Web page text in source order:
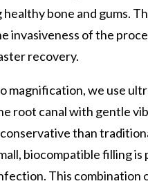
bone and gums.
invasiveness of the
recovery.
magnification, we use
root canal with gentle
than
biocompatible filling
This combination